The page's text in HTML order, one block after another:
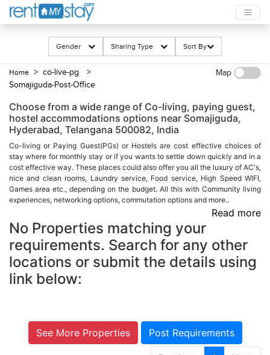
Gender Sharing Type Sort By
Home > co-live-pg
>
Somajiguda-Post-Office
Map
Choose from a wide range of Co-living, paying guest,
hostel accommodations options near Somajiguda,
Hyderabad, Telangana 500082, India
Co-living or Paying Guest(PGs) or Hostels are cost effective choices of
stay where for monthly stay or if you wants to settle down quickly and in a
cost effective way. These places could also offer you all the luxury of AC's,
nice and clean rooms, Laundry service, Food service, High Speed WIFI,
Games area etc., depending on the budget. All this with Community living
experiences, networking options, commutation options and more..
Read more
No Properties matching your
requirements. Search for any other
locations or submit the details using
link below:
See More Properties Post Requirements